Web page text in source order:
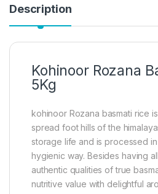
Description
Kohinoor Rozana
5Kg
kohinoor Rozana basmati rice
spread foot hills of the
storage life and is processed
hygienic way. Besides having
authentic qualities of true
nutritive value with delightful